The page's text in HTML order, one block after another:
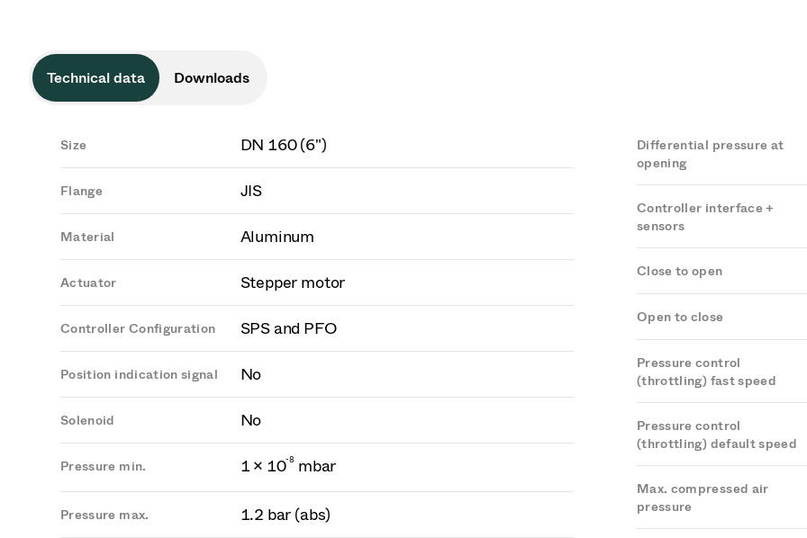
Technical data Downloads
Size DN 160 (6")
Flange JIS
Material Aluminum
Actuator Stepper motor
Controller Configuration SPS and PFO
Position indication signal No
Solenoid No
Pressure min. 1 × 10-8 mbar
Pressure max. 1.2 bar (abs)
Differential pressure at
opening
Controller interface +
sensors
Close to open
Open to close
Pressure control
(throttling) fast speed
Pressure control
(throttling) default speed
Max. compressed air
pressure